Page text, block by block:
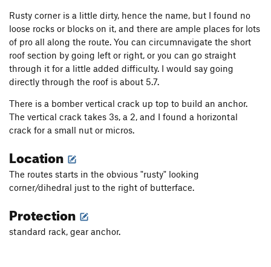
Rusty corner is a little dirty, hence the name, but I found no
loose rocks or blocks on it, and there are ample places for lots
of pro all along the route. You can circumnavigate the short
roof section by going left or right, or you can go straight
through it for a little added difficulty. I would say going
directly through the roof is about 5.7.
There is a bomber vertical crack up top to build an anchor.
The vertical crack takes 3s, a 2, and I found a horizontal
crack for a small nut or micros.
Location
The routes starts in the obvious "rusty" looking
corner/dihedral just to the right of butterface.
Protection
standard rack, gear anchor.